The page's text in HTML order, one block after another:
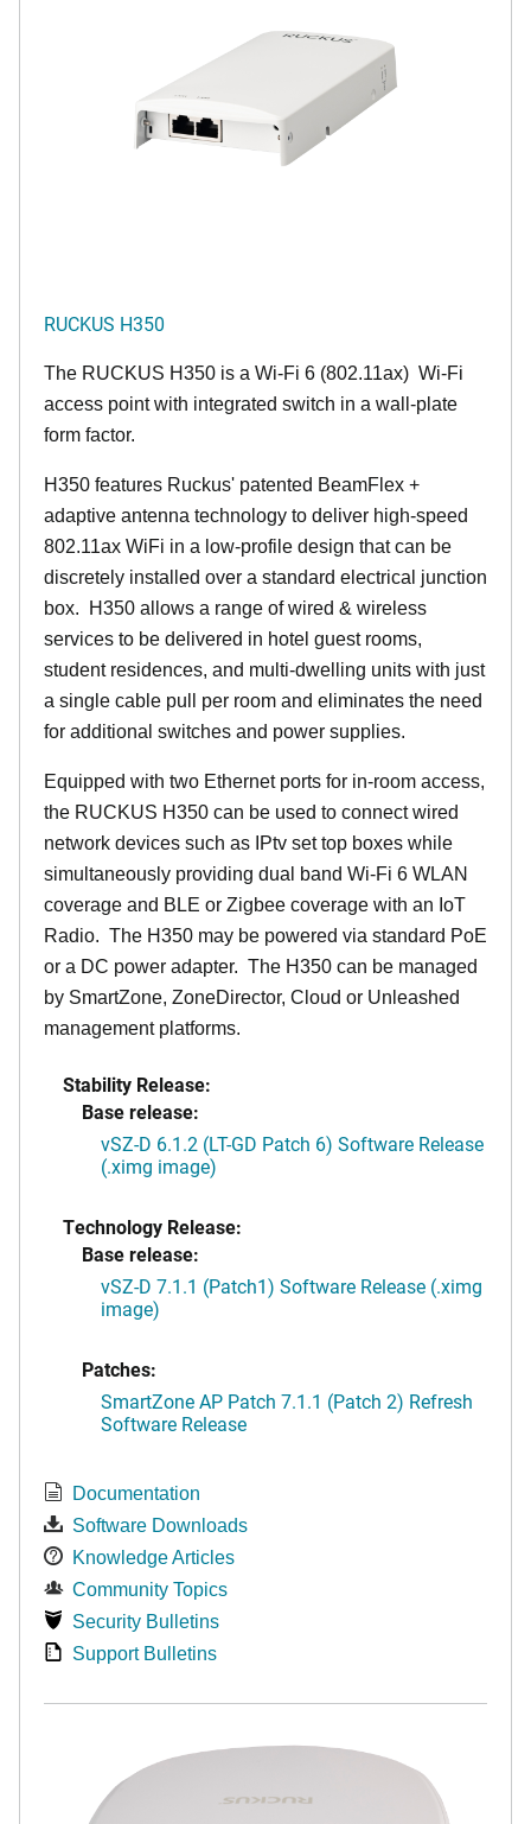
RUCKUS H350
The RUCKUS H350 is a Wi-Fi 6 (802.11ax) Wi-Fi
access point with integrated switch in a wall-plate
form factor.
H350 features Ruckus' patented BeamFlex +
adaptive antenna technology to deliver high-speed
802.11ax WiFi in a low-profile design that can be
discretely installed over a standard electrical junction
box. H350 allows a range of wired & wireless
services to be delivered in hotel guest rooms,
student residences, and multi-dwelling units with just
a single cable pull per room and eliminates the need
for additional switches and power supplies.
Equipped with two Ethernet ports for in-room access,
the RUCKUS H350 can be used to connect wired
network devices such as IPtv set top boxes while
simultaneously providing dual band Wi-Fi 6 WLAN
coverage and BLE or Zigbee coverage with an IoT
Radio. The H350 may be powered via standard PoE
or a DC power adapter. The H350 can be managed
by SmartZone, ZoneDirector, Cloud or Unleashed
management platforms.
Stability Release:
Base release:
vSZ-D 6.1.2 (LT-GD Patch 6) Software Release
(.ximg image)
Technology Release:
Base release:
vSZ-D 7.1.1 (Patch1) Software Release (.ximg
image)
Patches:
SmartZone AP Patch 7.1.1 (Patch 2) Refresh
Software Release
Documentation
Software Downloads
Knowledge Articles
Community Topics
Security Bulletins
Support Bulletins